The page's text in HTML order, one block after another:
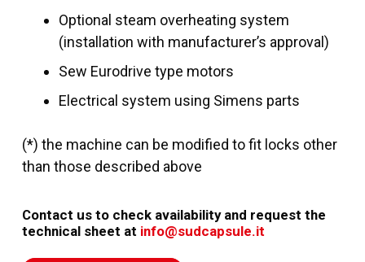
Optional steam overheating system
(installation with manufacturer’s approval)
Sew Eurodrive type motors
Electrical system using Simens parts
(*) the machine can be modified to fit locks other
than those described above
Contact us to check availability and request the
technical sheet at info@sudcapsule.it